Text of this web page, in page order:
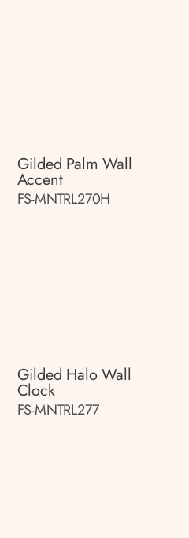
Gilded Palm Wall
Accent
FS-MNTRL270H
Gilded Halo Wall
Clock
FS-MNTRL277